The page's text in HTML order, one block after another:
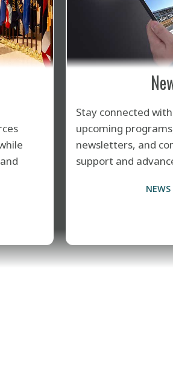
Stay connected
upcoming
newsletters, and
support and